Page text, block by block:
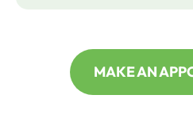
MAKE AN